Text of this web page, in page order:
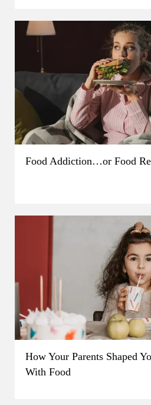
Food Addiction…or Food
How Your Parents Shaped
With Food